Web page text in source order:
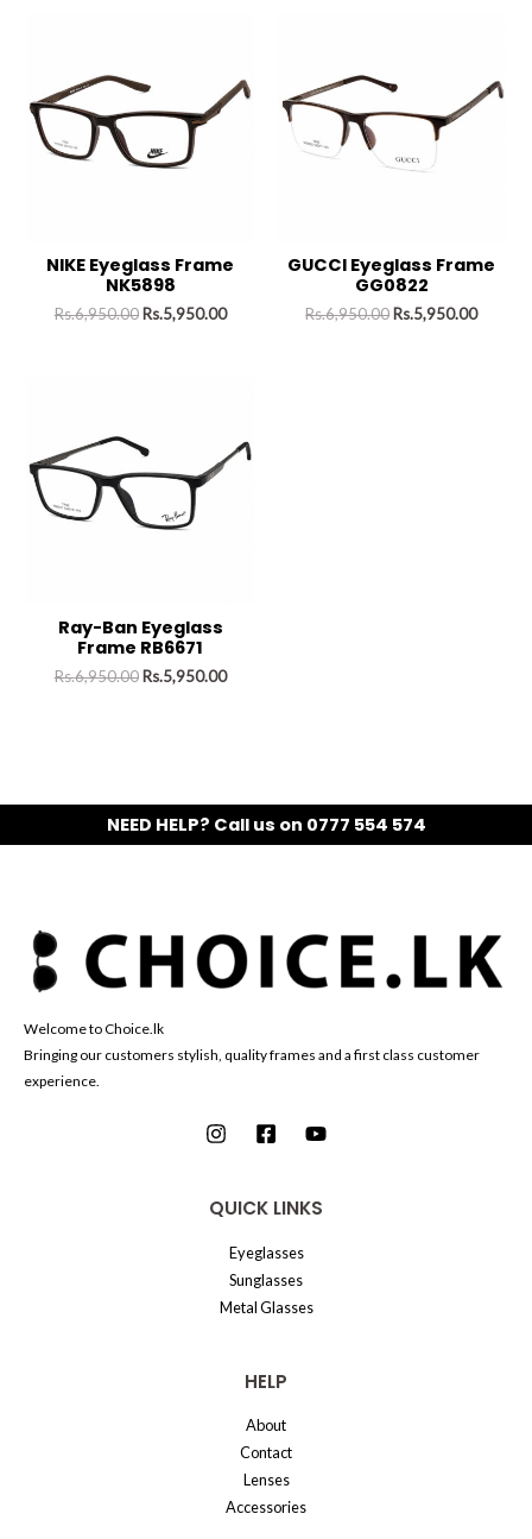
NIKE Eyeglass Frame
NK5898
Rs.6,950.00 Rs.5,950.00
GUCCI Eyeglass Frame
GG0822
Rs.6,950.00 Rs.5,950.00
Ray-Ban Eyeglass
Frame RB6671
Rs.6,950.00 Rs.5,950.00
NEED HELP? Call us on 0777 554 574
Welcome to Choice.lk
Bringing our customers stylish, quality frames and a first class customer
experience.
QUICK LINKS
Eyeglasses
Sunglasses
Metal Glasses
HELP
About
Contact
Lenses
Accessories